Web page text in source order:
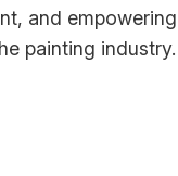
and
painting industry.